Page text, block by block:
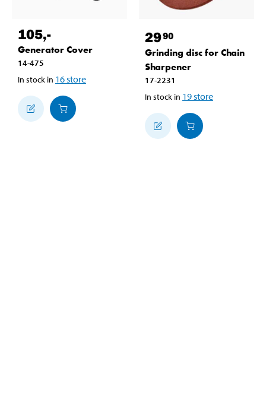
105,-
Generator Cover
14-475
In stock in 16store
2990
Grinding disc for Chain
Sharpener
17-2231
In stock in 19store